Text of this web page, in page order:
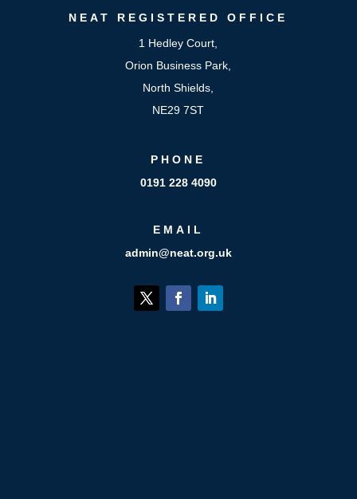
NEAT REGISTERED OFFICE
1 Hedley Court,
Orion Business Park,
North Shields,
NE29 7ST
PHONE
0191 228 4090
EMAIL
admin@neat.org.uk